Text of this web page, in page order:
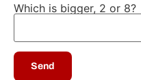
Which is bigger, 2 or 8?